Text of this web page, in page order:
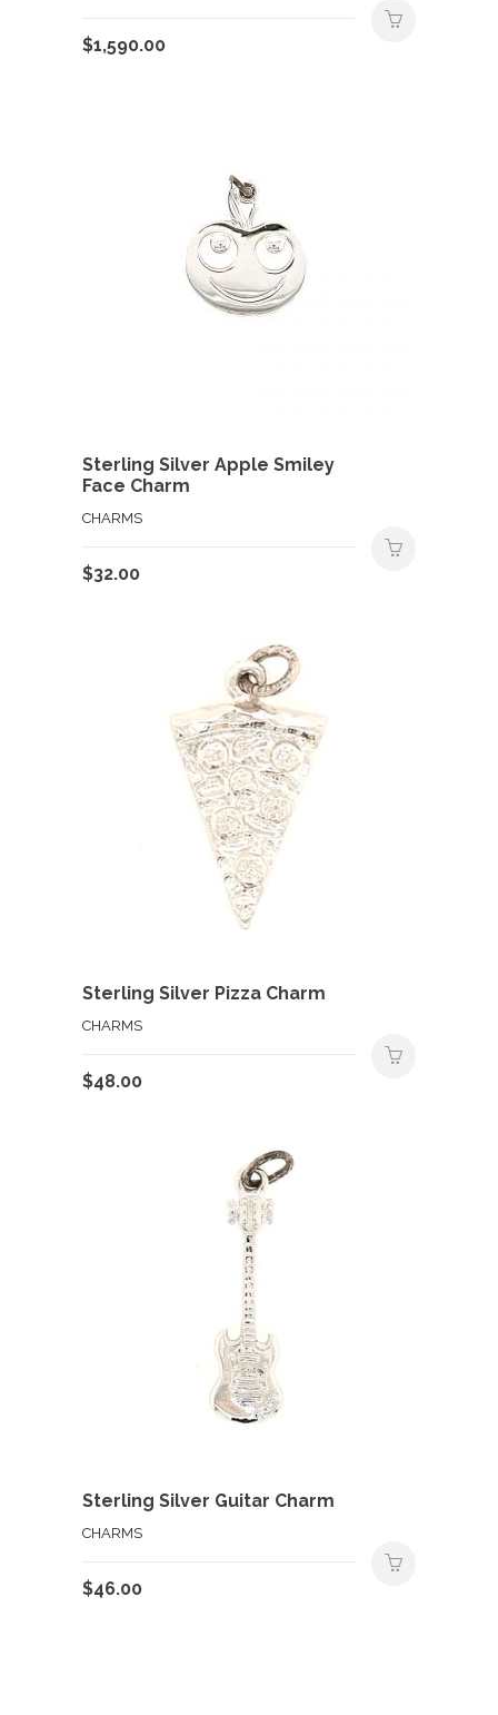
$1,590.00
Sterling Silver Apple Smiley
Face Charm
CHARMS
$32.00
Sterling Silver Pizza Charm
CHARMS
$48.00
Sterling Silver Guitar Charm
CHARMS
$46.00